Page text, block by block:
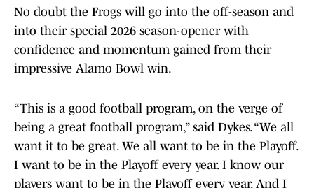
No doubt the Frogs will go into the off-season and
into their special 2026 season-opener with
confidence and momentum gained from their
impressive Alamo Bowl win.
“This is a good football program, on the verge of
being a great football program,” said Dykes. “We all
want it to be great. We all want to be in the Playoff.
I want to be in the Playoff every year. I know our
players want to be in the Playoff every year. And I